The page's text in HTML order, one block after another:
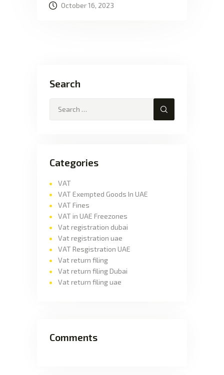
October 16, 2023
Search
Categories
VAT
VAT Exempted Goods In UAE
VAT Fines
VAT in UAE Freezones
Vat registration dubai
Vat registration uae
VAT Resgistration UAE
Vat return filing
Vat return filing Dubai
Vat return filing uae
Comments